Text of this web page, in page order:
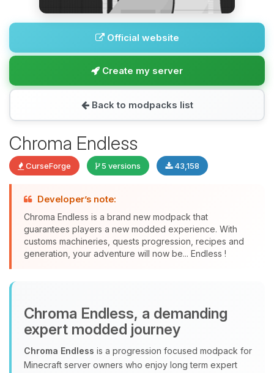
Official website
Create my server
Back to modpacks list
Chroma Endless
CurseForge 5 versions 43,158
Developer’s note:
Chroma Endless is a brand new modpack that
guarantees players a new modded experience. With
customs machineries, quests progression, recipes and
generation, your adventure will now be... Endless !
Chroma Endless, a demanding
expert modded journey
Chroma Endless is a progression focused modpack for
Minecraft server owners who enjoy long term expert
Yay, finally someone to talk to! I’m
Choupy, your little BoxToPlay
08/10/2026, 02:08 PM